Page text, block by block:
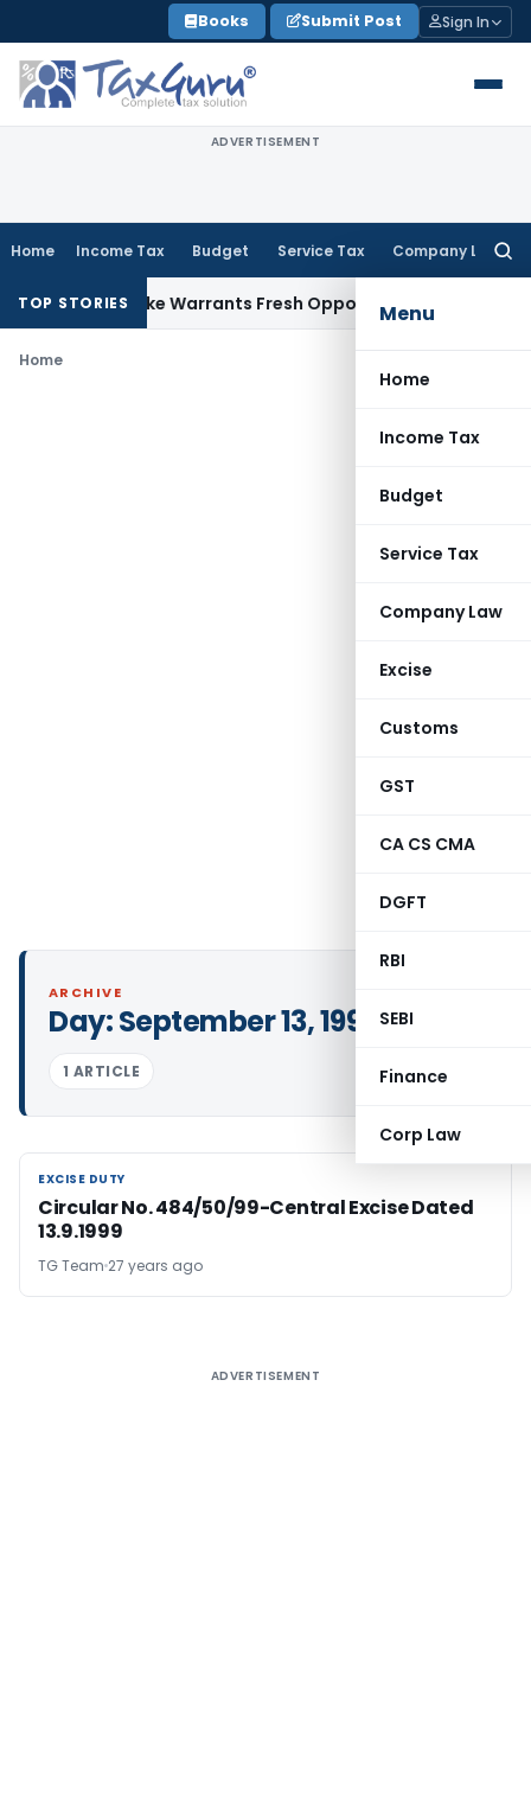
to
content
Books Submit Post Sign In
ADVERTISEMENT
Home Income Tax Budget Service Tax Company Law
Menu
Home
Income Tax
Budget
Service Tax
Company Law
Excise
Customs
GST
CA CS CMA
DGFT
RBI
SEBI
Finance
Corp Law
TOP STORIES
Fide Mistake Warrants Fresh Opportunity to Condone
Home
ARCHIVE
Day:September 13, 1999
1 ARTICLE
EXCISE DUTY
EXCISE DUTY
Circular No. 484/50/99-Central Excise Dated
13.9.1999
TG Team 27 years ago
ADVERTISEMENT